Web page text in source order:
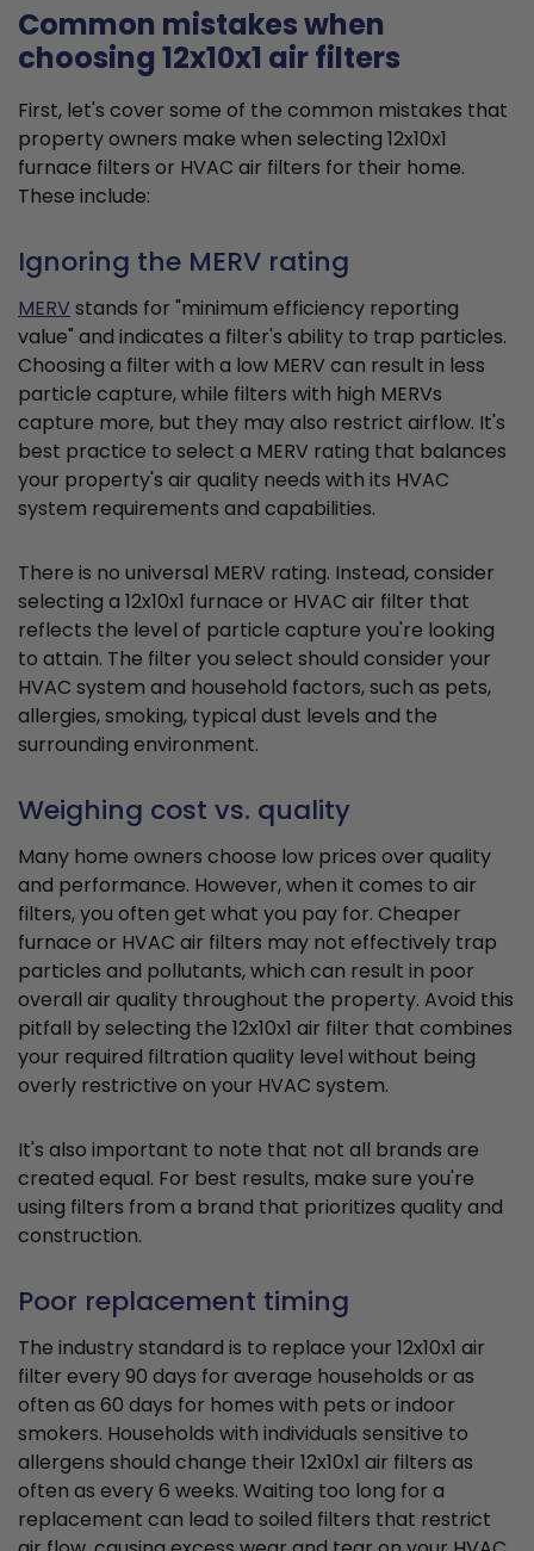
Common mistakes when
choosing 12x10x1 air filters
First, let's cover some of the common mistakes that
property owners make when selecting 12x10x1
furnace filters or HVAC air filters for their home.
These include:
Ignoring the MERV rating
MERVstands for "minimum efficiency reporting
value" and indicates a filter's ability to trap particles.
Choosing a filter with a low MERV can result in less
particle capture, while filters with high MERVs
capture more, but they may also restrict airflow. It's
best practice to select a MERV rating that balances
your property's air quality needs with its HVAC
system requirements and capabilities.
There is no universal MERV rating. Instead, consider
selecting a 12x10x1 furnace or HVAC air filter that
reflects the level of particle capture you're looking
to attain. The filter you select should consider your
HVAC system and household factors, such as pets,
allergies, smoking, typical dust levels and the
surrounding environment.
Weighing cost vs. quality
Many home owners choose low prices over quality
and performance. However, when it comes to air
filters, you often get what you pay for. Cheaper
furnace or HVAC air filters may not effectively trap
particles and pollutants, which can result in poor
overall air quality throughout the property. Avoid this
pitfall by selecting the 12x10x1 air filter that combines
your required filtration quality level without being
overly restrictive on your HVAC system.
It's also important to note that not all brands are
created equal. For best results, make sure you're
using filters from a brand that prioritizes quality and
construction.
Poor replacement timing
The industry standard is to replace your 12x10x1 air
filter every 90 days for average households or as
often as 60 days for homes with pets or indoor
smokers. Households with individuals sensitive to
allergens should change their 12x10x1 air filters as
often as every 6 weeks. Waiting too long for a
replacement can lead to soiled filters that restrict